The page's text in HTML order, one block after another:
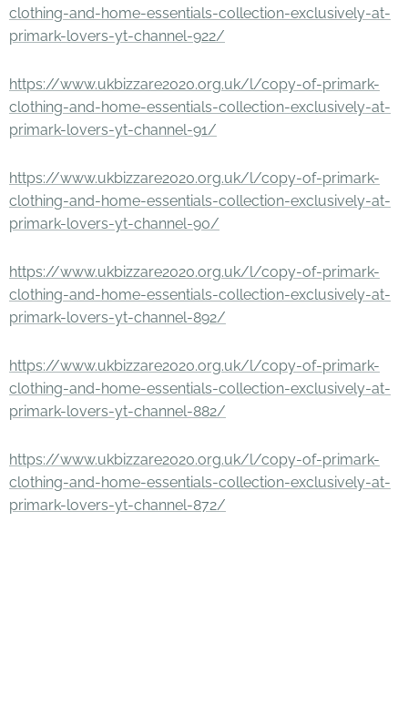
clothing-and-home-essentials-collection-exclusively-at-
primark-lovers-yt-channel-922/
https://www.ukbizzare2020.org.uk/l/copy-of-primark-
clothing-and-home-essentials-collection-exclusively-at-
primark-lovers-yt-channel-91/
https://www.ukbizzare2020.org.uk/l/copy-of-primark-
clothing-and-home-essentials-collection-exclusively-at-
primark-lovers-yt-channel-90/
https://www.ukbizzare2020.org.uk/l/copy-of-primark-
clothing-and-home-essentials-collection-exclusively-at-
primark-lovers-yt-channel-892/
https://www.ukbizzare2020.org.uk/l/copy-of-primark-
clothing-and-home-essentials-collection-exclusively-at-
primark-lovers-yt-channel-882/
https://www.ukbizzare2020.org.uk/l/copy-of-primark-
clothing-and-home-essentials-collection-exclusively-at-
primark-lovers-yt-channel-872/